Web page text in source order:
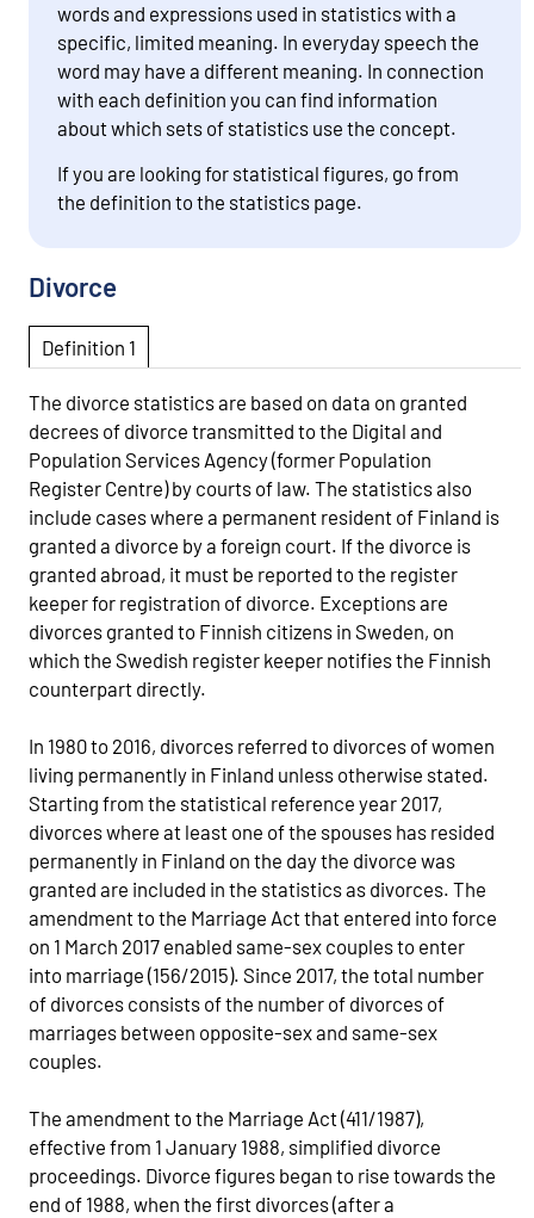
words and expressions used in statistics with a
specific, limited meaning. In everyday speech the
word may have a different meaning. In connection
with each definition you can find information
about which sets of statistics use the concept.
If you are looking for statistical figures, go from
the definition to the statistics page.
Divorce
Definition 1
The divorce statistics are based on data on granted
decrees of divorce transmitted to the Digital and
Population Services Agency (former Population
Register Centre) by courts of law. The statistics also
include cases where a permanent resident of Finland is
granted a divorce by a foreign court. If the divorce is
granted abroad, it must be reported to the register
keeper for registration of divorce. Exceptions are
divorces granted to Finnish citizens in Sweden, on
which the Swedish register keeper notifies the Finnish
counterpart directly.
In 1980 to 2016, divorces referred to divorces of women
living permanently in Finland unless otherwise stated.
Starting from the statistical reference year 2017,
divorces where at least one of the spouses has resided
permanently in Finland on the day the divorce was
granted are included in the statistics as divorces. The
amendment to the Marriage Act that entered into force
on 1 March 2017 enabled same-sex couples to enter
into marriage (156/2015). Since 2017, the total number
of divorces consists of the number of divorces of
marriages between opposite-sex and same-sex
couples.
The amendment to the Marriage Act (411/1987),
effective from 1 January 1988, simplified divorce
proceedings. Divorce figures began to rise towards the
end of 1988, when the first divorces (after a